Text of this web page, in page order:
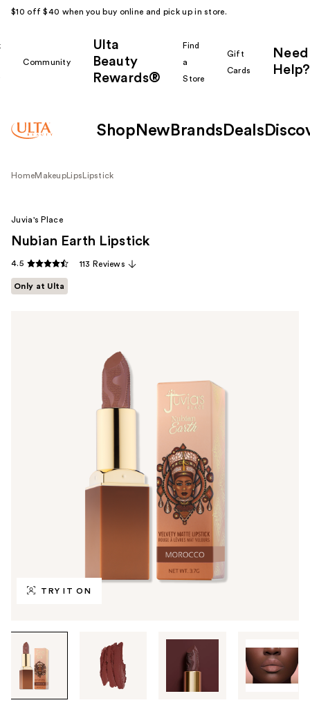
$10 off $40 when you buy online and pick up in store.
Community
Ulta
Beauty
Rewards®
Find
a
Store
Gift
Cards
Need
Help?
Shop New Brands Deals
HomeMakeup Lips Lipstick
TRY IT ON
through
images
Juvia's Place
Nubian Earth Lipstick
4.5 113 Reviews
Only at Ulta